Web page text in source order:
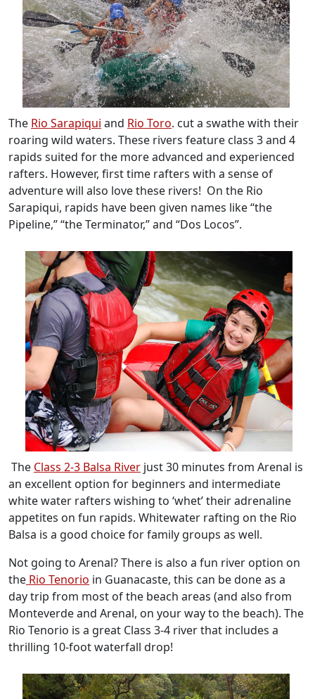
The Rio Sarapiqui and Rio Toro. cut a swathe with their
roaring wild waters. These rivers feature class 3 and 4
rapids suited for the more advanced and experienced
rafters. However, first time rafters with a sense of
adventure will also love these rivers! On the Rio
Sarapiqui, rapids have been given names like “the
Pipeline,” “the Terminator,” and “Dos Locos”.
The Class 2-3 Balsa River just 30 minutes from Arenal is
an excellent option for beginners and intermediate
white water rafters wishing to ‘whet’ their adrenaline
appetites on fun rapids. Whitewater rafting on the Rio
Balsa is a good choice for family groups as well.
Not going to Arenal? There is also a fun river option on
the Rio Tenorio in Guanacaste, this can be done as a
day trip from most of the beach areas (and also from
Monteverde and Arenal, on your way to the beach). The
Rio Tenorio is a great Class 3-4 river that includes a
thrilling 10-foot waterfall drop!